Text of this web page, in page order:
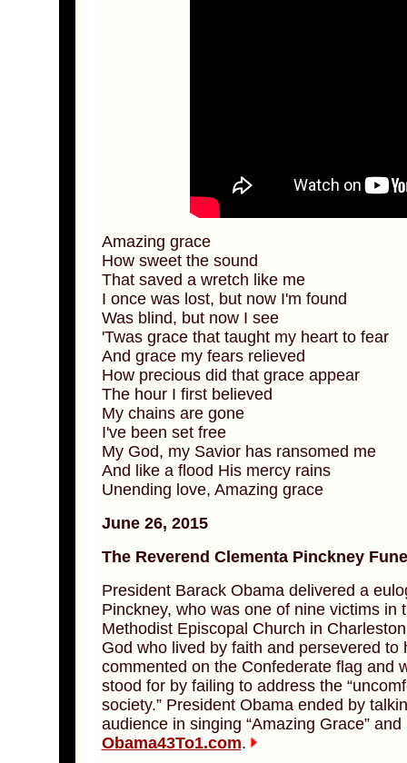
Amazing grace
How sweet the sound
That saved a wretch like me
I once was lost, but now I'm found
Was blind, but now I see
'Twas grace that taught my heart to fear
And grace my fears relieved
How precious did that grace appear
The hour I first believed
My chains are gone
I've been set free
My God, my Savior has ransomed me
And like a flood His mercy rains
Unending love, Amazing grace
June 26, 2015
The Reverend Clementa Pinckney
President Barack Obama delivered a
Pinckney, who was one of nine victims
Methodist Episcopal Church in
God who lived by faith and persevered
commented on the Confederate flag and
stood for by failing to address the
society.” President Obama ended by
audience in singing “Amazing Grace”
Obama43To1.com.